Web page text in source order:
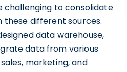
challenging to consolidate
different sources.
data warehouse,
data from various
marketing, and